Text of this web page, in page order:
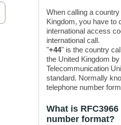
When calling a
Kingdom, you have to
international access
international call.
"+44" is the country
the United Kingdom
Telecommunication
standard. Normally
telephone number
What is
number format?